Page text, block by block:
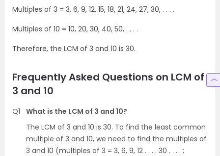
Multiples of 3 = 3, 6, 9, 12, 15, 18, 21, 24, 27, 30, . . . .
Multiples of 10 = 10, 20, 30, 40, 50, . . . .
Therefore, the LCM of 3 and 10 is 30.
Frequently Asked Questions on LCM of
3 and 10
Q1
What is the LCM of 3 and 10?
The LCM of 3 and 10 is 30. To find the least common
multiple of 3 and 10, we need to find the multiples of
3 and 10 (multiples of 3 = 3, 6, 9, 12 . . . . 30 . . . . ;